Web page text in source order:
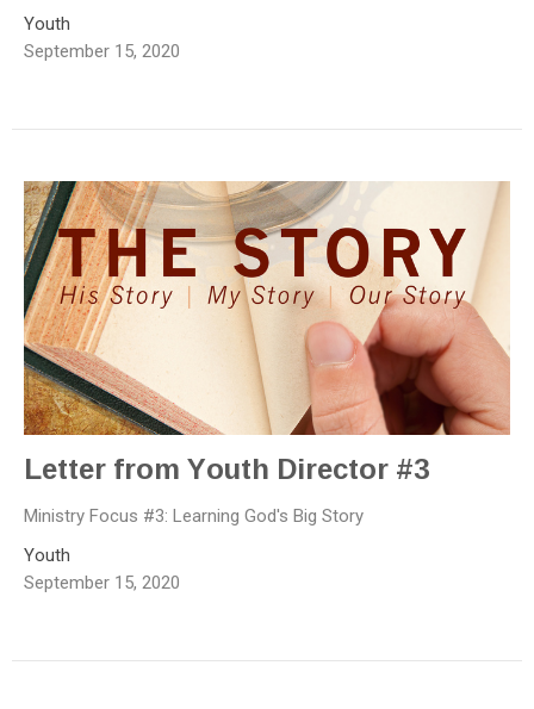
Youth
September 15, 2020
Letter from Youth Director #3
Ministry Focus #3: Learning God's Big Story
Youth
September 15, 2020